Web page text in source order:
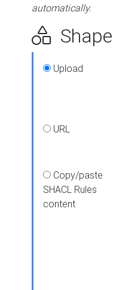
automatically.
Upload
URL
Copy/paste
SHACL Rules
content